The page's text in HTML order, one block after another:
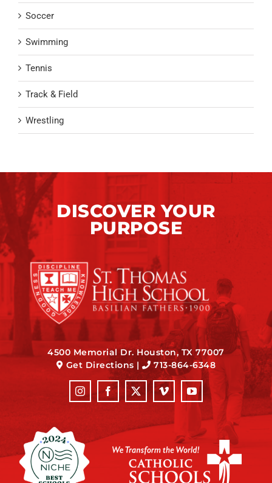
Soccer
Swimming
Tennis
Track & Field
Wrestling
DISCOVER YOUR
PURPOSE
4500 Memorial Dr. Houston, TX 77007
Get Directions| 713-864-6348